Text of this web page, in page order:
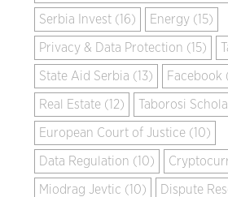
Serbia Invest (16) Energy (15)
Privacy & Data Protection (15)
State Aid Serbia (13) Facebook
Real Estate (12) Taborosi
European Court of Justice (10)
Data Regulation (10)
Miodrag Jevtic (10) Dispute